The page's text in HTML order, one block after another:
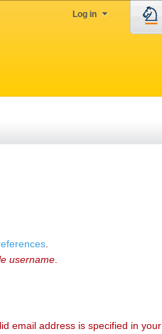
Log in
.
username.
email address is specified in your